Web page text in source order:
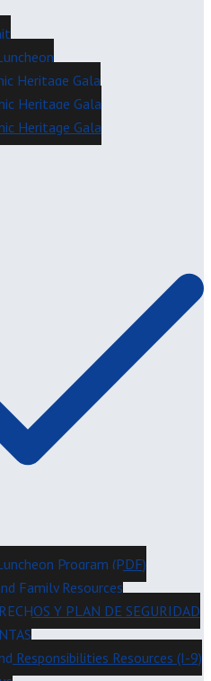
Heritage Gala
Heritage Gala
Heritage Gala
Program (PDF)
Family Resources
Y PLAN DE SEGURIDAD
Responsibilities Resources (I-9)